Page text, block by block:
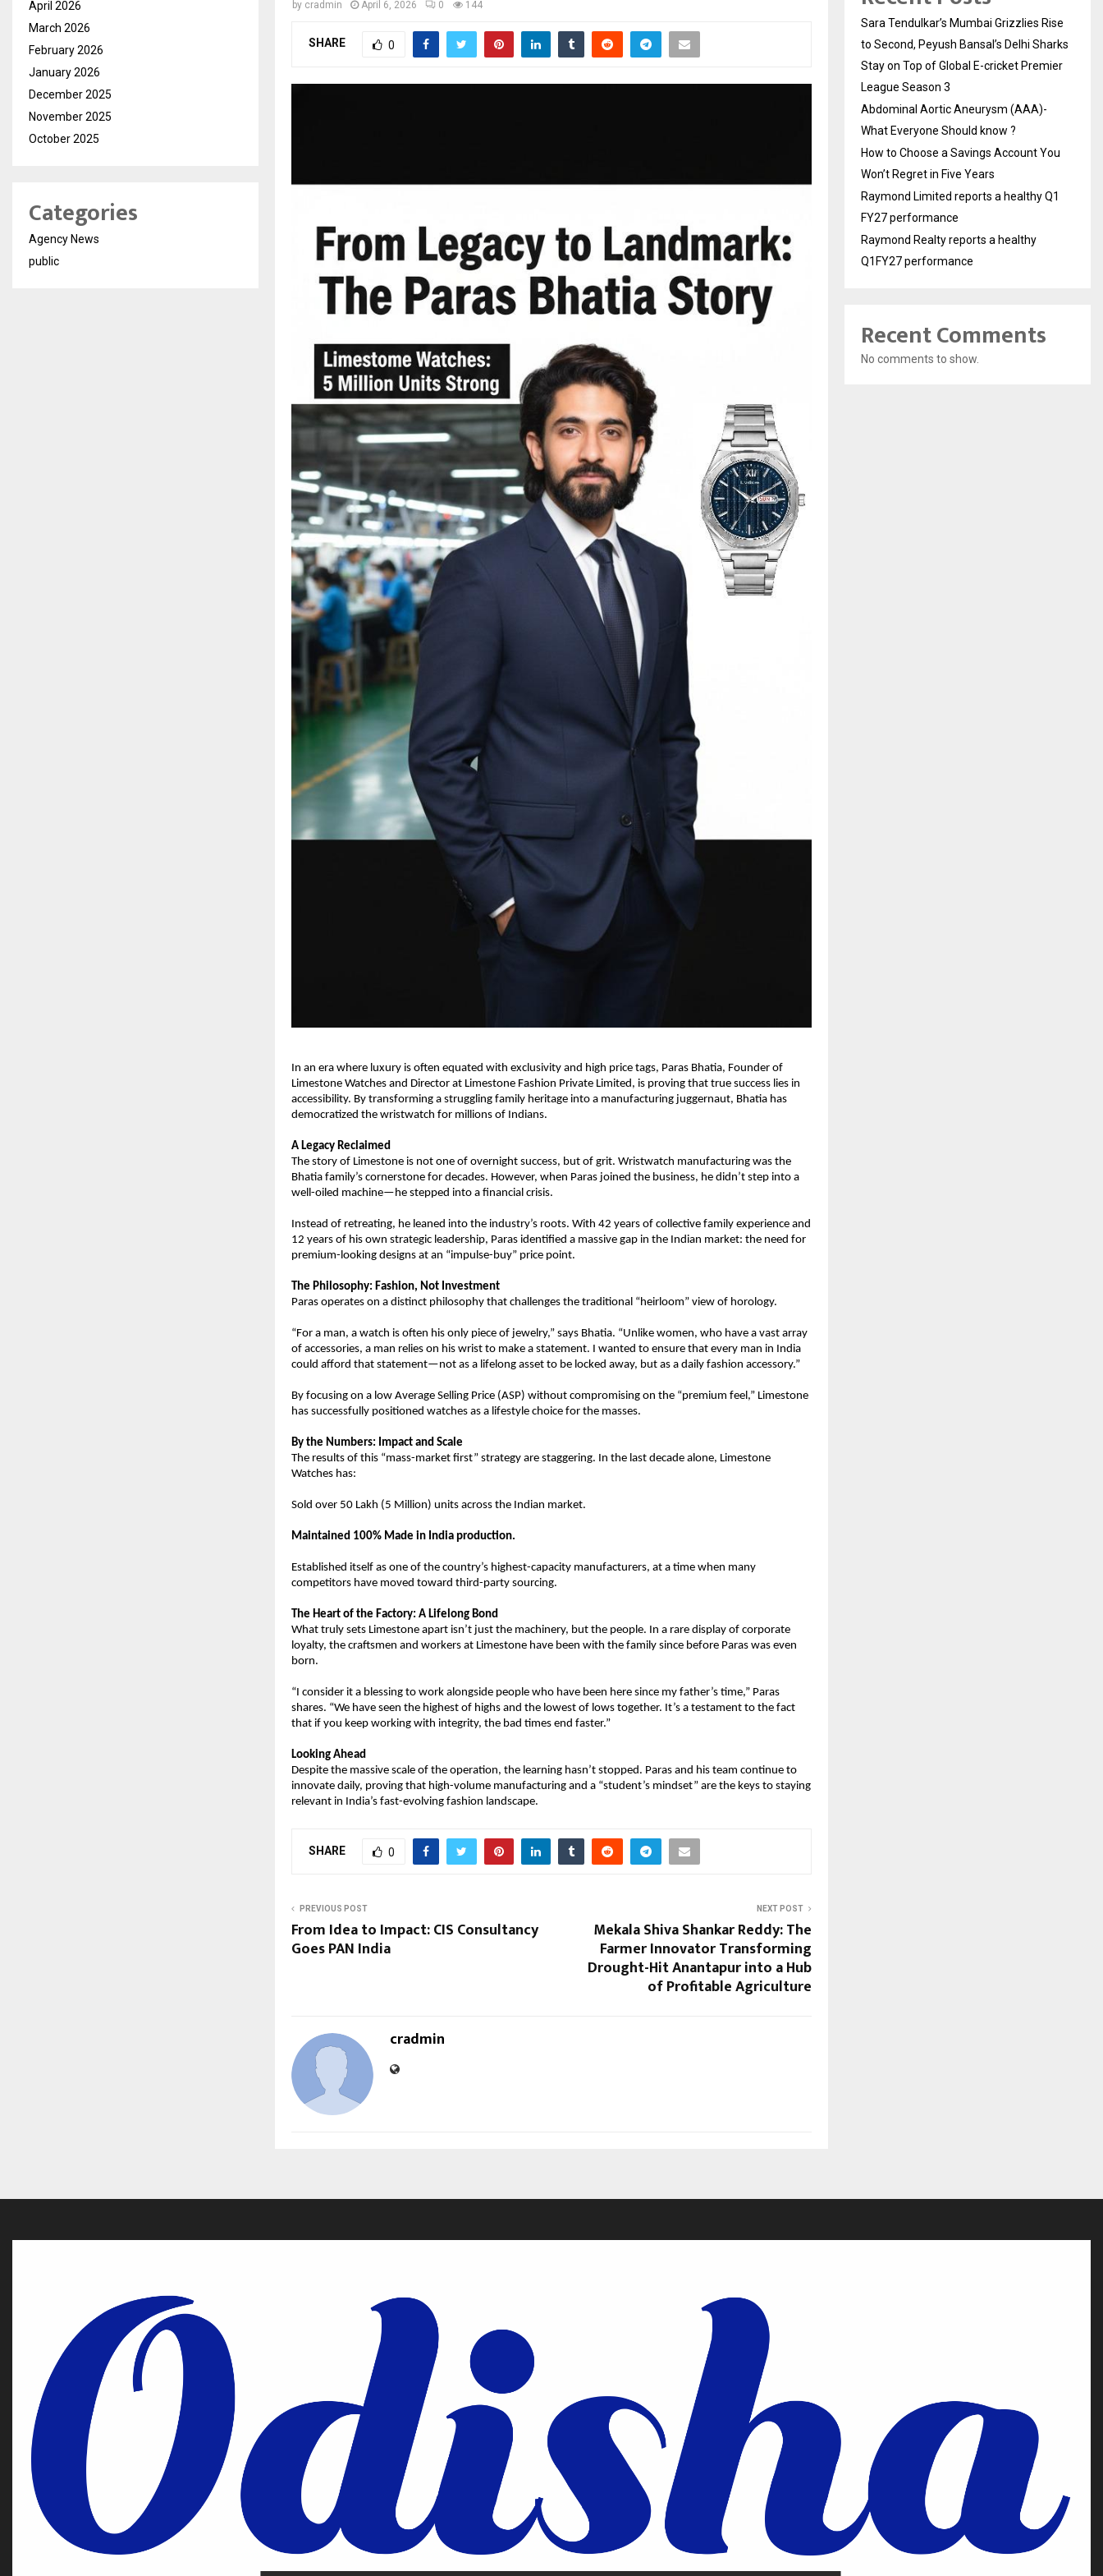
by cradmin April 6, 2026 0 144
SHARE 0
In an era where luxury is often equated with exclusivity and high price tags, Paras Bhatia, Founder of
Limestone Watches and Director at Limestone Fashion Private Limited, is proving that true success lies in
accessibility. By transforming a struggling family heritage into a manufacturing juggernaut, Bhatia has
democratized the wristwatch for millions of Indians.
A Legacy Reclaimed
The story of Limestone is not one of overnight success, but of grit. Wristwatch manufacturing was the
Bhatia family’s cornerstone for decades. However, when Paras joined the business, he didn’t step into a
well-oiled machine—he stepped into a financial crisis.
Instead of retreating, he leaned into the industry’s roots. With 42 years of collective family experience and
12 years of his own strategic leadership, Paras identified a massive gap in the Indian market: the need for
premium-looking designs at an “impulse-buy” price point.
The Philosophy: Fashion, Not Investment
Paras operates on a distinct philosophy that challenges the traditional “heirloom” view of horology.
“For a man, a watch is often his only piece of jewelry,” says Bhatia. “Unlike women, who have a vast array
of accessories, a man relies on his wrist to make a statement. I wanted to ensure that every man in India
could afford that statement—not as a lifelong asset to be locked away, but as a daily fashion accessory.”
By focusing on a low Average Selling Price (ASP) without compromising on the “premium feel,” Limestone
has successfully positioned watches as a lifestyle choice for the masses.
By the Numbers: Impact and Scale
The results of this “mass-market first” strategy are staggering. In the last decade alone, Limestone
Watches has:
Sold over 50 Lakh (5 Million) units across the Indian market.
Maintained 100% Made in India production.
Established itself as one of the country’s highest-capacity manufacturers, at a time when many
competitors have moved toward third-party sourcing.
The Heart of the Factory: A Lifelong Bond
What truly sets Limestone apart isn’t just the machinery, but the people. In a rare display of corporate
loyalty, the craftsmen and workers at Limestone have been with the family since before Paras was even
born.
“I consider it a blessing to work alongside people who have been here since my father’s time,” Paras
shares. “We have seen the highest of highs and the lowest of lows together. It’s a testament to the fact
that if you keep working with integrity, the bad times end faster.”
Looking Ahead
Despite the massive scale of the operation, the learning hasn’t stopped. Paras and his team continue to
innovate daily, proving that high-volume manufacturing and a “student’s mindset” are the keys to staying
relevant in India’s fast-evolving fashion landscape.
SHARE 0
PREVIOUS POST
From Idea to Impact: CIS Consultancy
Goes PAN India
NEXT POST
Mekala Shiva Shankar Reddy: The
Farmer Innovator Transforming
Drought-Hit Anantapur into a Hub
of Profitable Agriculture
cradmin
April 2026
March 2026
February 2026
January 2026
December 2025
November 2025
October 2025
Categories
Agency News
public
Sara Tendulkar’s Mumbai Grizzlies Rise
to Second, Peyush Bansal’s Delhi Sharks
Stay on Top of Global E-cricket Premier
League Season 3
Abdominal Aortic Aneurysm (AAA)-
What Everyone Should know ?
How to Choose a Savings Account You
Won’t Regret in Five Years
Raymond Limited reports a healthy Q1
FY27 performance
Raymond Realty reports a healthy
Q1FY27 performance
Recent Comments
No comments to show.